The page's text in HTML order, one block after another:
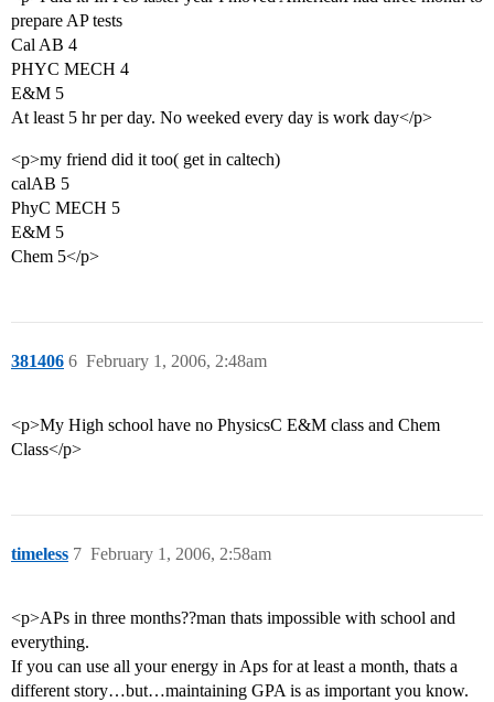
prepare AP tests
Cal AB 4
PHYC MECH 4
E&M 5
At least 5 hr per day. No weeked every day is work day</p>
<p>my friend did it too( get in caltech)
calAB 5
PhyC MECH 5
E&M 5
Chem 5</p>
381406 February 1, 2006, 2:48am
6
<p>My High school have no PhysicsC E&M class and Chem
Class</p>
timeless February 1, 2006, 2:58am
7
<p>APs in three months??man thats impossible with school and
everything.
If you can use all your energy in Aps for at least a month, thats a
different story…but…maintaining GPA is as important you know.